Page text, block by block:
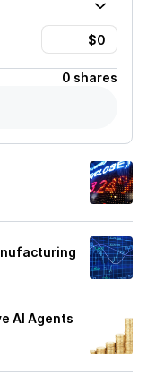
0 shares
AI Agents